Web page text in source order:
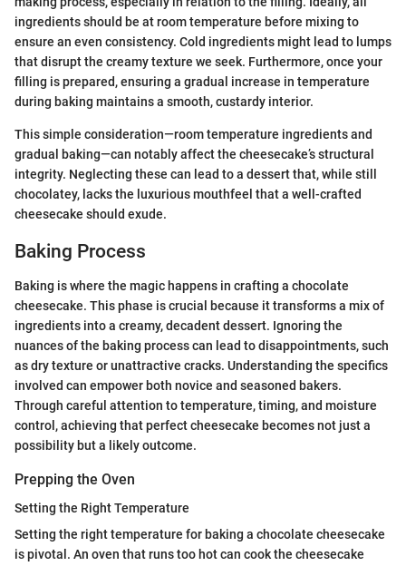
ingredients should be at room temperature before mixing to
ensure an even consistency. Cold ingredients might lead to lumps
that disrupt the creamy texture we seek. Furthermore, once your
filling is prepared, ensuring a gradual increase in temperature
during baking maintains a smooth, custardy interior.
This simple consideration—room temperature ingredients and
gradual baking—can notably affect the cheesecake’s structural
integrity. Neglecting these can lead to a dessert that, while still
chocolatey, lacks the luxurious mouthfeel that a well-crafted
cheesecake should exude.
Baking Process
Baking is where the magic happens in crafting a chocolate
cheesecake. This phase is crucial because it transforms a mix of
ingredients into a creamy, decadent dessert. Ignoring the
nuances of the baking process can lead to disappointments, such
as dry texture or unattractive cracks. Understanding the specifics
involved can empower both novice and seasoned bakers.
Through careful attention to temperature, timing, and moisture
control, achieving that perfect cheesecake becomes not just a
possibility but a likely outcome.
Prepping the Oven
Setting the Right Temperature
Setting the right temperature for baking a chocolate cheesecake
is pivotal. An oven that runs too hot can cook the cheesecake